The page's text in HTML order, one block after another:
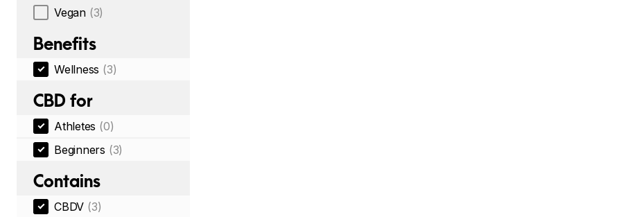
Vegan (3)
Benefits
Wellness (3)
CBD for
Athletes (0)
Beginners (3)
Contains
CBDV (3)